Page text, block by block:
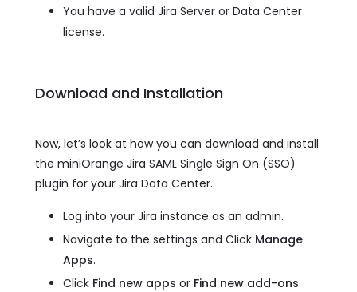
You have a valid Jira Server or Data Center
license.
Download and Installation
Now, let’s look at how you can download and install
the miniOrange Jira SAML Single Sign On (SSO)
plugin for your Jira Data Center.
Log into your Jira instance as an admin.
Navigate to the settings and Click Manage
Apps.
Click Find new apps or Find new add-ons